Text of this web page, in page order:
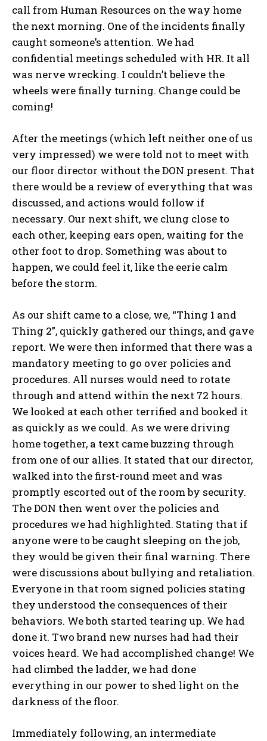
call from Human Resources on the way home
the next morning. One of the incidents finally
caught someone’s attention. We had
confidential meetings scheduled with HR. It all
was nerve wrecking. I couldn’t believe the
wheels were finally turning. Change could be
coming!
After the meetings (which left neither one of us
very impressed) we were told not to meet with
our floor director without the DON present. That
there would be a review of everything that was
discussed, and actions would follow if
necessary. Our next shift, we clung close to
each other, keeping ears open, waiting for the
other foot to drop. Something was about to
happen, we could feel it, like the eerie calm
before the storm.
As our shift came to a close, we, “Thing 1 and
Thing 2”, quickly gathered our things, and gave
report. We were then informed that there was a
mandatory meeting to go over policies and
procedures. All nurses would need to rotate
through and attend within the next 72 hours.
We looked at each other terrified and booked it
as quickly as we could. As we were driving
home together, a text came buzzing through
from one of our allies. It stated that our director,
walked into the first-round meet and was
promptly escorted out of the room by security.
The DON then went over the policies and
procedures we had highlighted. Stating that if
anyone were to be caught sleeping on the job,
they would be given their final warning. There
were discussions about bullying and retaliation.
Everyone in that room signed policies stating
they understood the consequences of their
behaviors. We both started tearing up. We had
done it. Two brand new nurses had had their
voices heard. We had accomplished change! We
had climbed the ladder, we had done
everything in our power to shed light on the
darkness of the floor.
Immediately following, an intermediate